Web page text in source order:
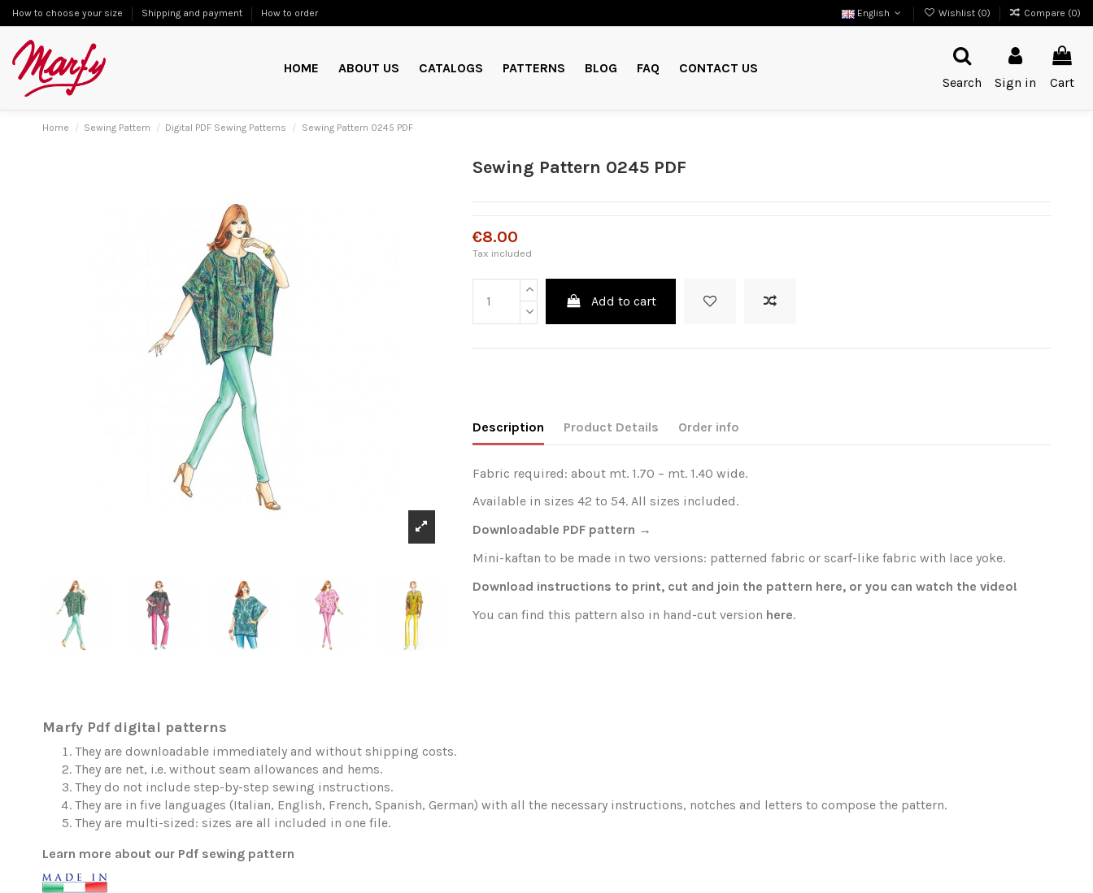
How to choose your size Shipping and payment How to order English Wishlist (0) Compare (0)
HOME ABOUT US CATALOGS PATTERNS BLOG FAQ
CONTACT US
Search
Sign in Cart
Home Sewing Pattern Digital PDF Sewing Patterns Sewing Pattern 0245 PDF
Sewing Pattern 0245 PDF
€8.00
Tax included
Add to cart
Description Product Details Order info
Fabric required: about mt. 1.70 – mt. 1.40 wide.
Available in sizes 42 to 54. All sizes included.
Downloadable PDF pattern →
Mini-kaftan to be made in two versions: patterned fabric or scarf-like fabric with lace yoke.
Download instructions to print, cut and join the pattern here, or you can watch thevideo!
You can find this pattern also in hand-cut version here.
Marfy Pdf digital patterns
They are downloadable immediately and without shipping costs.
They are net, i.e. without seam allowances and hems.
They do not include step-by-step sewing instructions.
They are in five languages (Italian, English, French, Spanish, German) with all the necessary instructions, notches and letters to compose the pattern.
They are multi-sized: sizes are all included in one file.
Learn more about our Pdf sewing pattern